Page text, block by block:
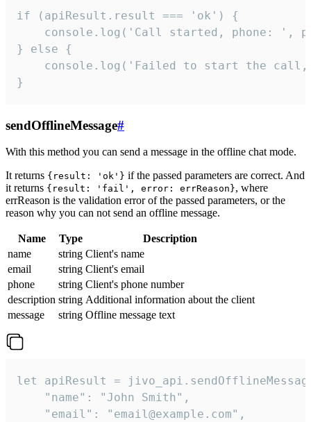
if (apiResult.result === 'ok') {
console.log('Call started, phone: ',
} else {
console.log('Failed to start the
}
sendOfflineMessage#
With this method you can send a message in the offline chat mode.
It returns {result: 'ok'} if the passed parameters are correct. And
it returns {result: 'fail', error: errReason}, where
errReason is the validation error of the passed parameters, or the
reason why you can not send an offline message.
Name Type
Description
name
string Client's name
email
string Client's email
phone
string Client's phone number
description string Additional information about the client
message
string Offline message text
let apiResult =
    "name": "John Smith",
    "email": "email@example.com",